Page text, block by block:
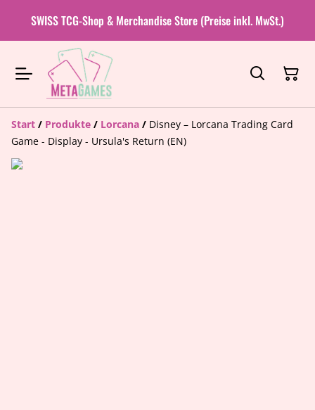
SWISS TCG-Shop & Merchandise Store (Preise inkl. MwSt.)
Start / Produkte / Lorcana / Disney – Lorcana Trading Card
Game - Display - Ursula's Return (EN)